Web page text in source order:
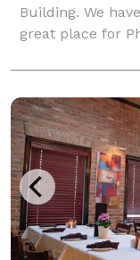
Building. We
great place for
beers on Tap,
Classic Board